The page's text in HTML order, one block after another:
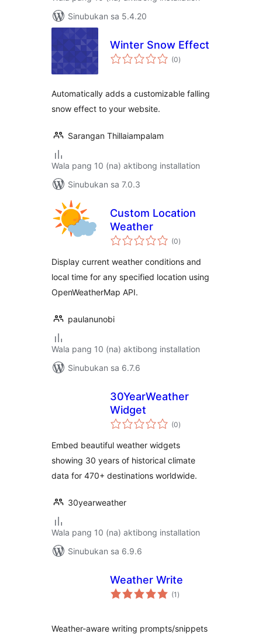
Sinubukan sa 5.4.20
Winter Snow Effect
(0kabuuang
ratings
)
Automatically adds a customizable falling
snow effect to your website.
Sarangan Thillaiampalam
Wala pang 10 (na) aktibong installation
Sinubukan sa 7.0.3
Custom Location
Weather
(0kabuuang
ratings
)
Display current weather conditions and
local time for any specified location using
OpenWeatherMap API.
paulanunobi
Wala pang 10 (na) aktibong installation
Sinubukan sa 6.7.6
30YearWeather
Widget
(0kabuuang
ratings
)
Embed beautiful weather widgets
showing 30 years of historical climate
data for 470+ destinations worldwide.
30yearweather
Wala pang 10 (na) aktibong installation
Sinubukan sa 6.9.6
Weather Write
(1 kabuuang
ratings
)
Weather-aware writing prompts/snippets